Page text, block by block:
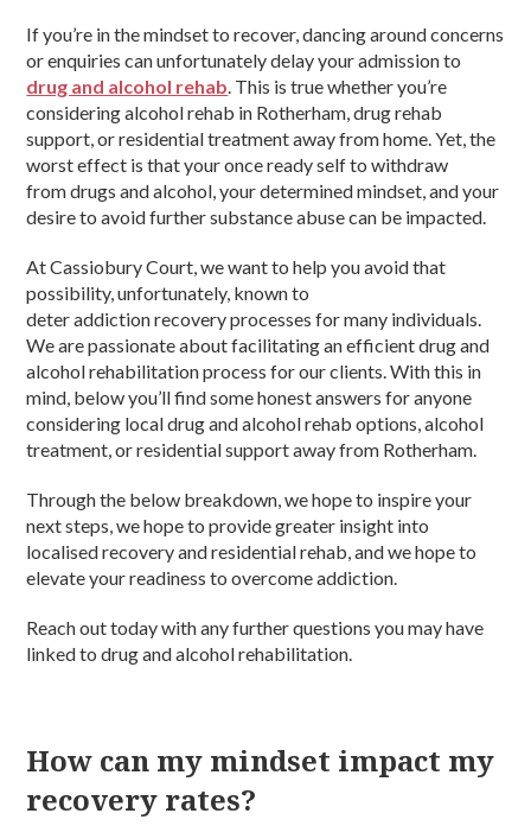
If you’re in the mindset to recover, dancing around concerns
or enquiries can unfortunately delay your admission to
drug and alcohol rehab. This is true whether you’re
considering alcohol rehab in Rotherham, drug rehab
support, or residential treatment away from home. Yet, the
worst effect is that your once ready self to withdraw
from drugs and alcohol, your determined mindset, and your
desire to avoid further substance abuse can be impacted.
At Cassiobury Court, we want to help you avoid that
possibility, unfortunately, known to
deter addiction recovery processes for many individuals.
We are passionate about facilitating an efficient drug and
alcohol rehabilitation process for our clients. With this in
mind, below you’ll find some honest answers for anyone
considering local drug and alcohol rehab options, alcohol
treatment, or residential support away from Rotherham.
Through the below breakdown, we hope to inspire your
next steps, we hope to provide greater insight into
localised recovery and residential rehab, and we hope to
elevate your readiness to overcome addiction.
Reach out today with any further questions you may have
linked to drug and alcohol rehabilitation.
How can my mindset impact my
recovery rates?